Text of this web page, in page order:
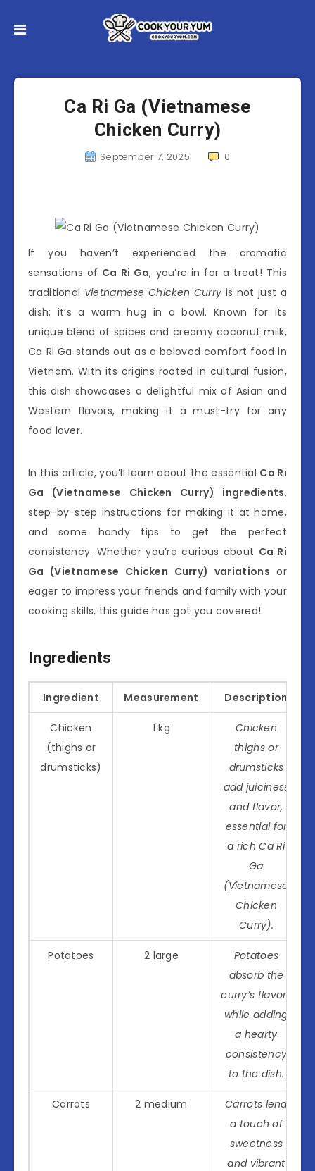
Ca Ri Ga (Vietnamese
Chicken Curry)
September 7, 2025 0
If you haven’t experienced the aromatic
sensations of Ca Ri Ga, you’re in for a treat! This
traditional Vietnamese Chicken Curry is not just a
dish; it’s a warm hug in a bowl. Known for its
unique blend of spices and creamy coconut milk,
Ca Ri Ga stands out as a beloved comfort food in
Vietnam. With its origins rooted in cultural fusion,
this dish showcases a delightful mix of Asian and
Western flavors, making it a must-try for any
food lover.
In this article, you’ll learn about the essential Ca Ri
Ga (Vietnamese Chicken Curry) ingredients,
step-by-step instructions for making it at home,
and some handy tips to get the perfect
consistency. Whether you’re curious about Ca Ri
Ga (Vietnamese Chicken Curry) variations or
eager to impress your friends and family with your
cooking skills, this guide has got you covered!
Ingredients
Ingredient Measurement Description
Chicken
(thighs or
drumsticks)
1 kg
Chicken
thighs or
drumsticks
add juiciness
and flavor,
essential for
a rich Ca Ri
Ga
(Vietnamese
Chicken
Curry).
Potatoes 2 large
Potatoes
absorb the
curry’s flavors
while adding
a hearty
consistency
to the dish.
Carrots 2 medium
Carrots lend
a touch of
sweetness
and vibrant